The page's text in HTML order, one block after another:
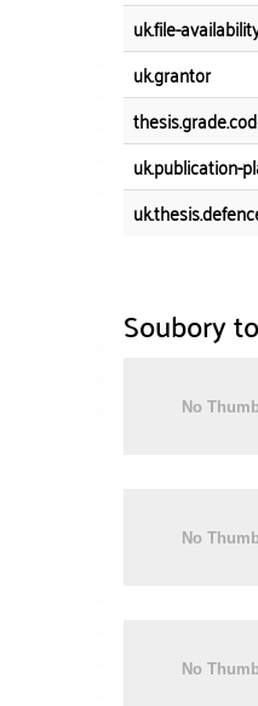
uk.file-
uk.grantor
uk.publication-
Soubory